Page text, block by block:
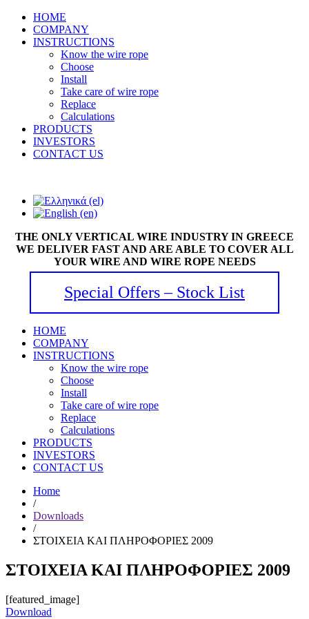
HOME
COMPANY
INSTRUCTIONS
Know the wire rope
Choose
Install
Take care of wire rope
Replace
Calculations
PRODUCTS
INVESTORS
CONTACT US
THE ONLY VERTICAL WIRE INDUSTRY IN GREECE
WE DELIVER FAST AND ARE ABLE TO COVER ALL
YOUR WIRE AND WIRE ROPE NEEDS
Special Offers – Stock List
HOME
COMPANY
INSTRUCTIONS
Know the wire rope
Choose
Install
Take care of wire rope
Replace
Calculations
PRODUCTS
INVESTORS
CONTACT US
Home
/
Downloads
/
ΣΤΟΙΧΕΙΑ ΚΑΙ ΠΛΗΡΟΦΟΡΙΕΣ 2009
ΣΤΟΙΧΕΙΑ ΚΑΙ ΠΛΗΡΟΦΟΡΙΕΣ 2009
[featured_image]
Download